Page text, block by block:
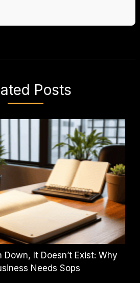
Posts
Down, It Doesn’t Exist: Why
Needs Sops